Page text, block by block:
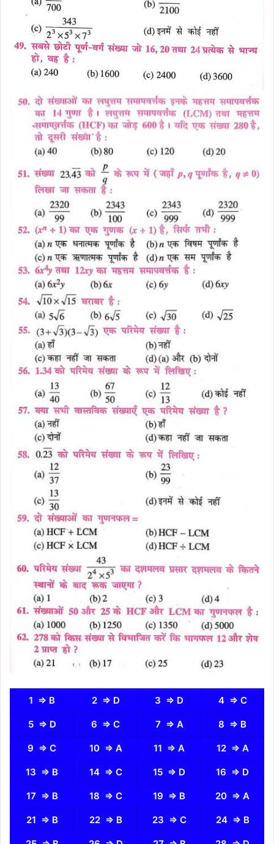
1 ⇒ B 2 ⇒ D 3 ⇒ D 4 ⇒ C
5 ⇒ D 6 ⇒ C 7 ⇒ A 8 ⇒ B
9 ⇒ C 10 ⇒ A 11 ⇒ A 12 ⇒ A
13 ⇒ B 14 ⇒ C 15 ⇒ D 16 ⇒ D
17 ⇒ B 18 ⇒ C 19 ⇒ B 20 ⇒ A
21 ⇒ B 22 ⇒ B 23 ⇒ C 24 ⇒ B